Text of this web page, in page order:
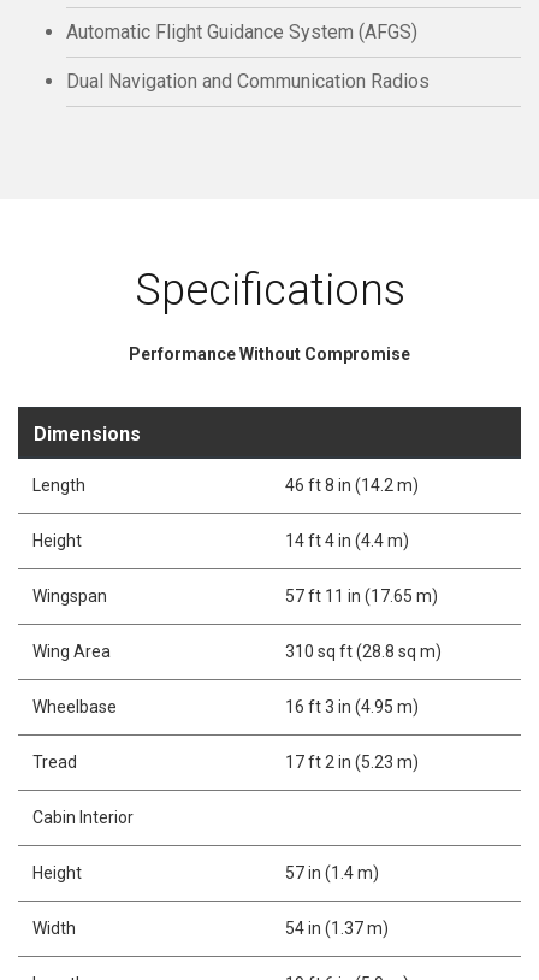
Automatic Flight Guidance System (AFGS)
Dual Navigation and Communication Radios
Specifications
Performance Without Compromise
Dimensions
Length 46 ft 8 in (14.2 m)
Height 14 ft 4 in (4.4 m)
Wingspan 57 ft 11 in (17.65 m)
Wing Area 310 sq ft (28.8 sq m)
Wheelbase 16 ft 3 in (4.95 m)
Tread 17 ft 2 in (5.23 m)
Cabin Interior
Height 57 in (1.4 m)
Width 54 in (1.37 m)